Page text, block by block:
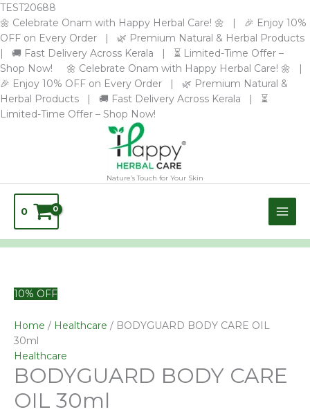
TEST20688
🌼 Celebrate Onam with Happy Herbal Care! 🌼 | 🎉 Enjoy 10%
OFF on Every Order | 🌿 Premium Natural & Herbal Products
| 🚚 Fast Delivery Across Kerala | ⏳ Limited-Time Offer –
Shop Now! 🌼 Celebrate Onam with Happy Herbal Care! 🌼 |
🎉 Enjoy 10% OFF on Every Order | 🌿 Premium Natural &
Herbal Products | 🚚 Fast Delivery Across Kerala | ⏳
Limited-Time Offer – Shop Now!
Skip
to
content
Nature’s Touch for Your Skin
0
10% OFF
Home / Healthcare / BODYGUARD BODY CARE OIL
30ml
Healthcare
BODYGUARD BODY CARE
OIL 30ml
BODYGUARD
CARE
OIL
30ml
quantity